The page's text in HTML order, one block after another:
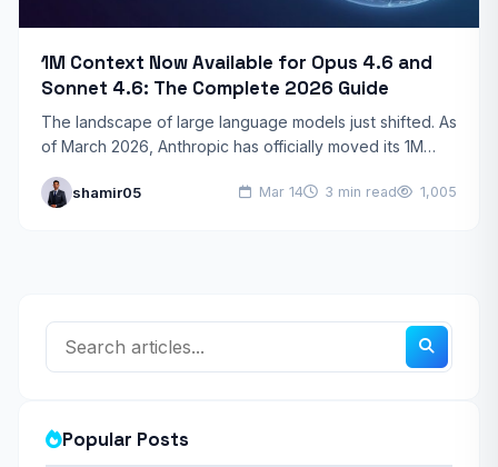
1M Context Now Available for Opus 4.6 and
Sonnet 4.6: The Complete 2026 Guide
The landscape of large language models just shifted. As
of March 2026, Anthropic has officially moved its 1M
shamir05 Mar 14 3 min read 1,005
Popular Posts